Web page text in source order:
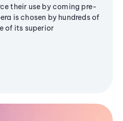
their use by coming pre-
is chosen by hundreds of
of its superior